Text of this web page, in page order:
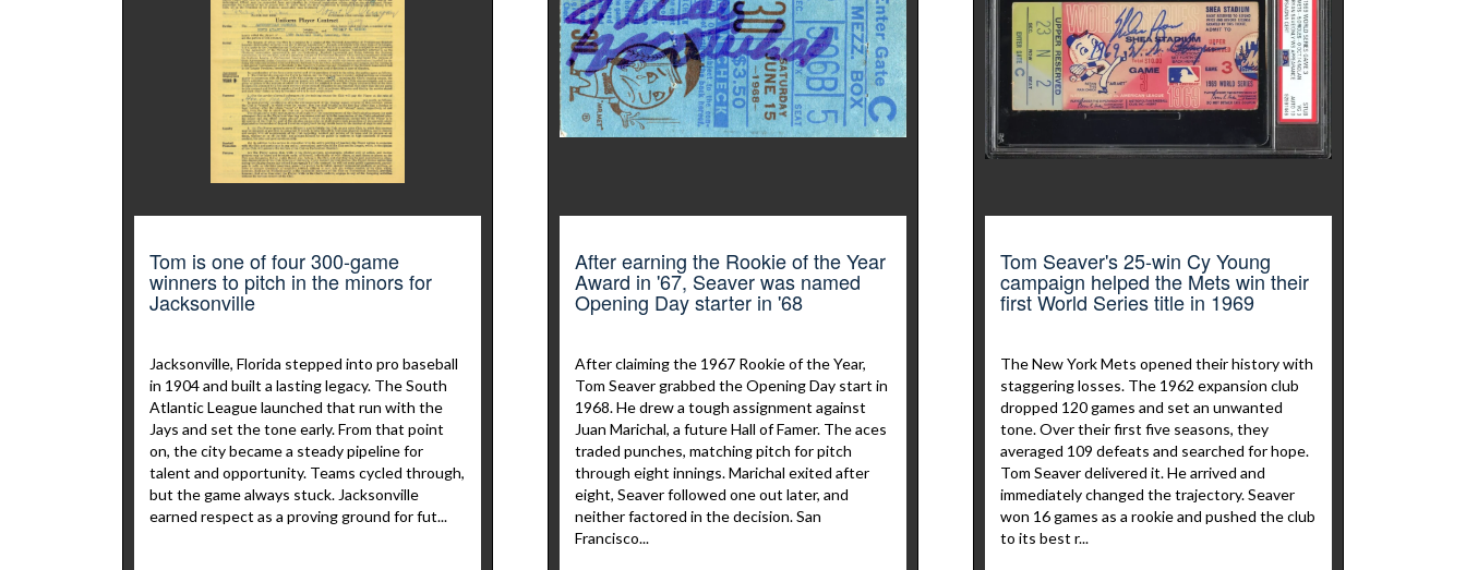
Tom is one of four 300-game
winners to pitch in the minors for
Jacksonville
Jacksonville, Florida stepped into pro baseball
in 1904 and built a lasting legacy. The South
Atlantic League launched that run with the
Jays and set the tone early. From that point
on, the city became a steady pipeline for
talent and opportunity. Teams cycled through,
but the game always stuck. Jacksonville
earned respect as a proving ground for fut...
After earning the Rookie of the Year
Award in '67, Seaver was named
Opening Day starter in '68
After claiming the 1967 Rookie of the Year,
Tom Seaver grabbed the Opening Day start in
1968. He drew a tough assignment against
Juan Marichal, a future Hall of Famer. The aces
traded punches, matching pitch for pitch
through eight innings. Marichal exited after
eight, Seaver followed one out later, and
neither factored in the decision. San
Francisco...
Tom Seaver's 25-win Cy Young
campaign helped the Mets win their
first World Series title in 1969
The New York Mets opened their history with
staggering losses. The 1962 expansion club
dropped 120 games and set an unwanted
tone. Over their first five seasons, they
averaged 109 defeats and searched for hope.
Tom Seaver delivered it. He arrived and
immediately changed the trajectory. Seaver
won 16 games as a rookie and pushed the club
to its best r...